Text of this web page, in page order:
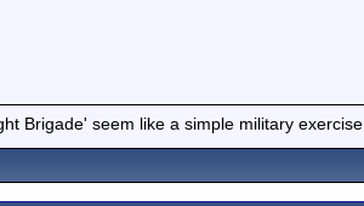
Brigade' seem like a simple military exercise.